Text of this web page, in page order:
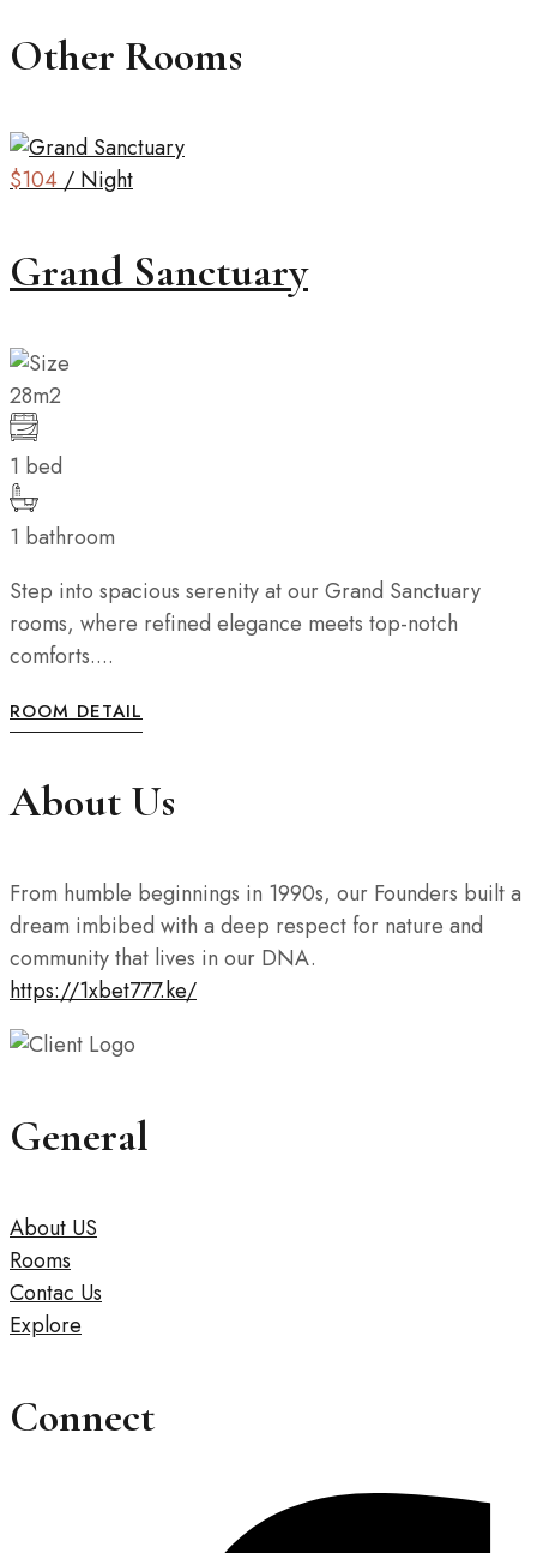
Other Rooms
$104 / Night
Grand Sanctuary
28m2
1 bed
1 bathroom
Step into spacious serenity at our Grand Sanctuary
rooms, where refined elegance meets top-notch
comforts....
ROOM DETAIL
About Us
From humble beginnings in 1990s, our Founders built a
dream imbibed with a deep respect for nature and
community that lives in our DNA.
https://1xbet777.ke/
General
About US
Rooms
Contac Us
Explore
Connect